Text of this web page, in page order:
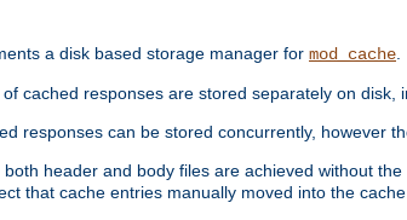
a disk based storage manager for mod_cache.
cached responses are stored separately on
responses can be stored concurrently, however
header and body files are achieved without
that cache entries manually moved into the